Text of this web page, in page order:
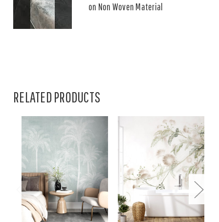
on Non Woven Material
RELATED PRODUCTS